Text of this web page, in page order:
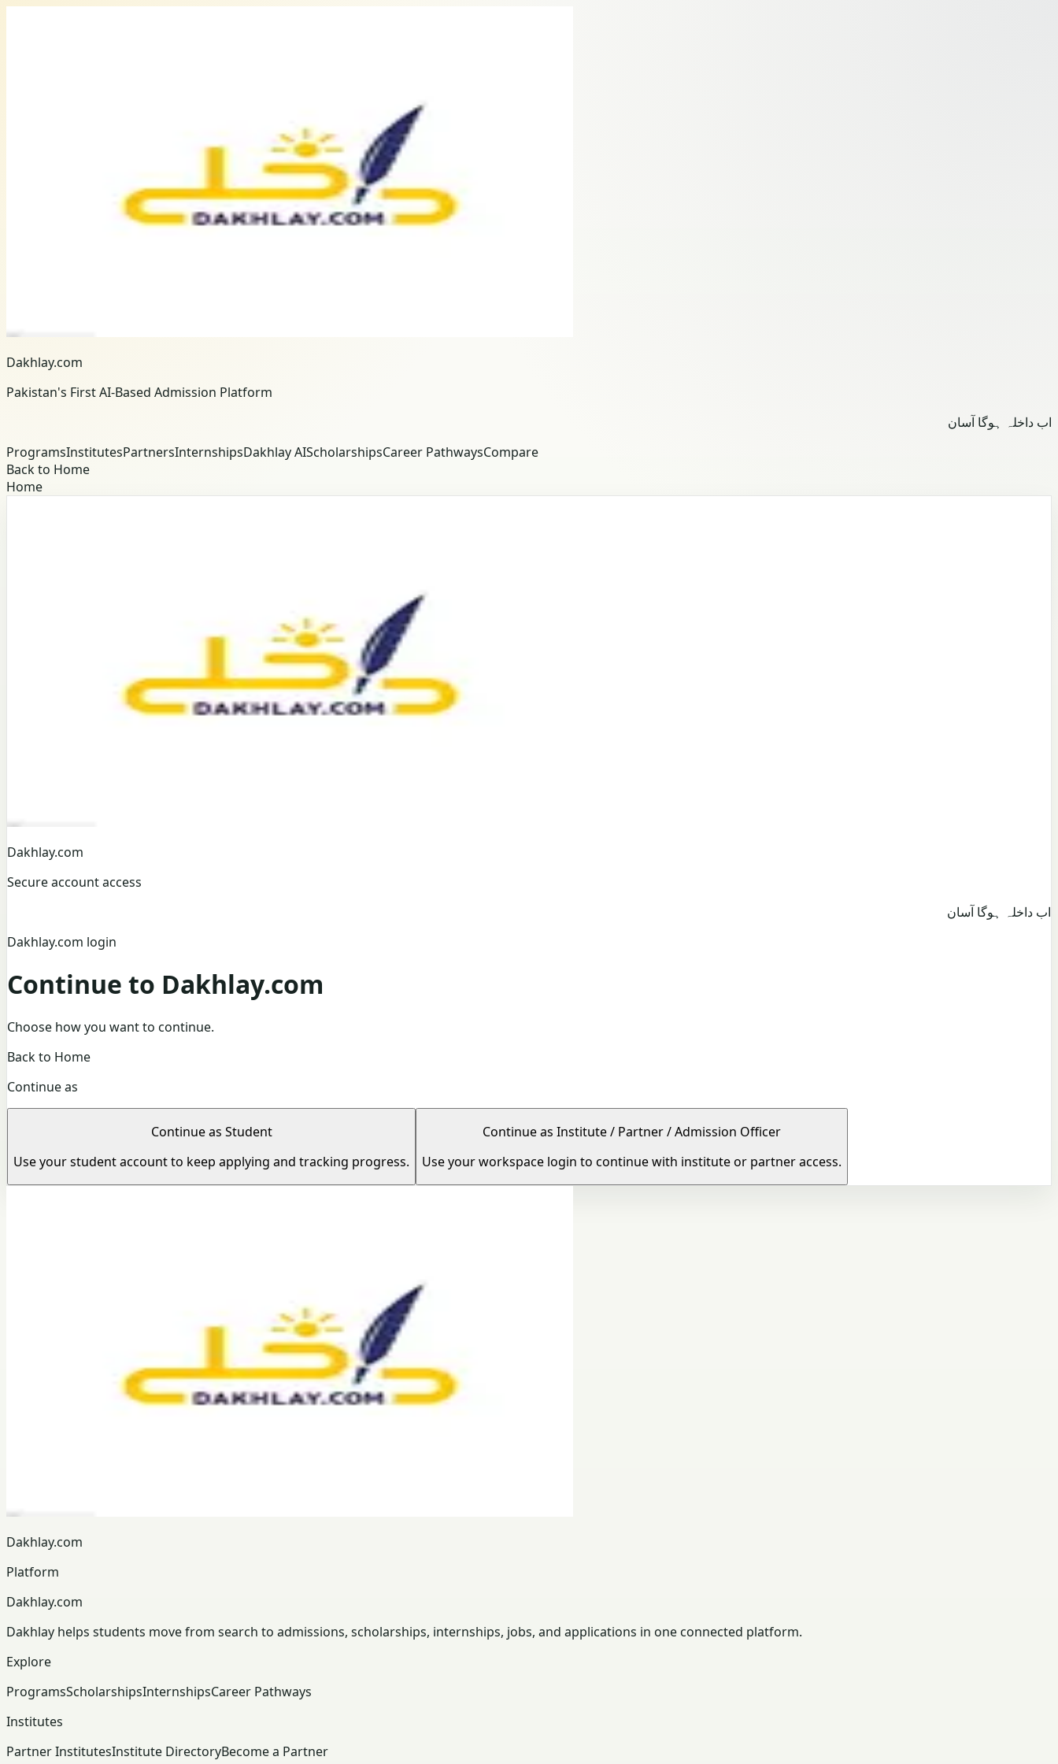
Dakhlay.com
Pakistan's First AI-Based Admission Platform
اب داخلہ ہوگا آسان
ProgramsInstitutesPartnersInternshipsDakhlay AIScholarshipsCareer PathwaysCompare
Back to Home
Home
Dakhlay.com
Secure account access
اب داخلہ ہوگا آسان
Dakhlay.com login
Continue to Dakhlay.com
Choose how you want to continue.
Back to Home
Continue as
Continue as Student
Use your student account to keep applying and tracking progress.
Continue as Institute / Partner / Admission Officer
Use your workspace login to continue with institute or partner access.
Dakhlay.com
Platform
Dakhlay.com
Dakhlay helps students move from search to admissions, scholarships, internships, jobs, and applications in one connected platform.
Explore
ProgramsScholarshipsInternshipsCareer Pathways
Institutes
Partner InstitutesInstitute DirectoryBecome a Partner